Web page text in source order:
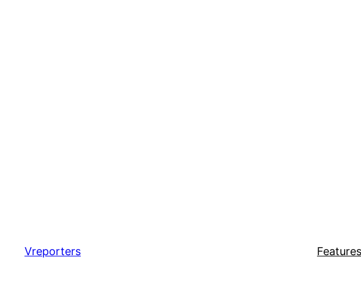
content
Vreporters Features